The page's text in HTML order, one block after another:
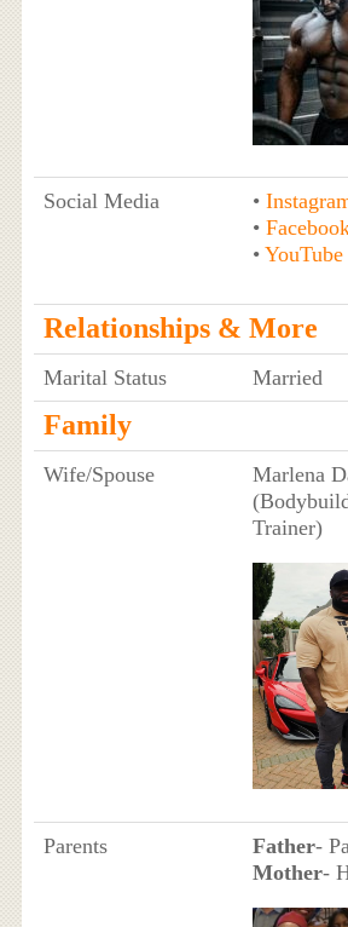
Social Media •
•
• YouTube
Relationships & More
Marital Status Married
Family
Wife/Spouse
Marlena
Trainer)
Parents Father-
Mother-